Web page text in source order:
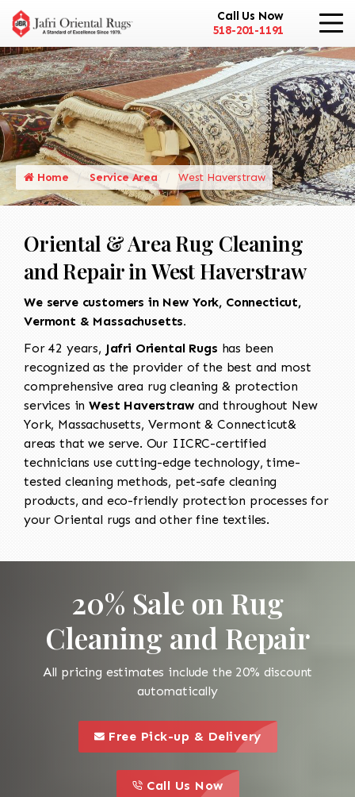
Call Us Now
518-201-1191
Home Service Area West Haverstraw
Oriental & Area Rug Cleaning
and Repair in West Haverstraw
We serve customers in New York, Connecticut,
Vermont & Massachusetts.
For 42 years, Jafri Oriental Rugs has been
recognized as the provider of the best and most
comprehensive area rug cleaning & protection
services inWest Haverstrawand throughout New
York, Massachusetts, Vermont & Connecticut&
areas that we serve. Our IICRC-certified
technicians use cutting-edge technology, time-
tested cleaning methods, pet-safe cleaning
products, and eco-friendly protection processes for
your Oriental rugs and other fine textiles.
20% Sale on Rug
Cleaning and Repair
All pricing estimates include the 20% discount
automatically
this is a call to action icon
Free Pick-up & Delivery
this is a call to action icon
Call Us Now